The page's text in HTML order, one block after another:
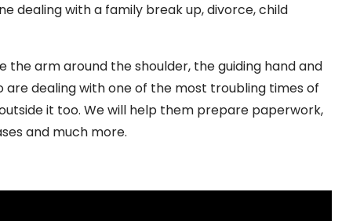
dealing with a family break up, divorce, child
the arm around the shoulder, the guiding hand and
dealing with one of the most troubling times of
it too. We will help them prepare paperwork,
and much more.